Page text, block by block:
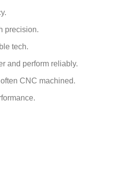
precision.
tech.
and perform reliably.
CNC machined.